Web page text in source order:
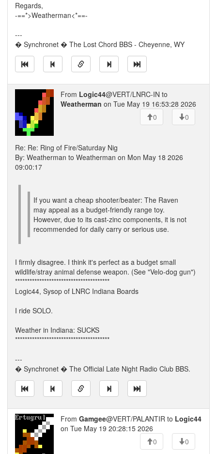
Regards,
-==*>Weatherman<*==-
---
� Synchronet � The Lost Chord BBS - Cheyenne, WY
From Logic44@VERT/LNRC-IN to
Weatherman on Tue May 19 16:53:28 2026
0
0
Re: Re: Ring of Fire/Saturday Nig
By: Weatherman to Weatherman on Mon May 18 2026
09:00:17
If you want a cheap shooter/beater: The Raven
may appeal as a budget-friendly range toy.
However, due to its cast-zinc components, it is not
recommended for daily carry or serious use.
I firmly disagree. I think it's perfect as a budget small
wildlife/stray animal defense weapon. (See "Velo-dog gun")
***************************************
Logic44, Sysop of LNRC Indiana Boards
I ride SOLO.
Weather in Indiana: SUCKS
***************************************
---
� Synchronet � The Official Late Night Radio Club BBS.
From Gamgee@VERT/PALANTIR to Logic44
on Tue May 19 20:28:15 2026
0
0